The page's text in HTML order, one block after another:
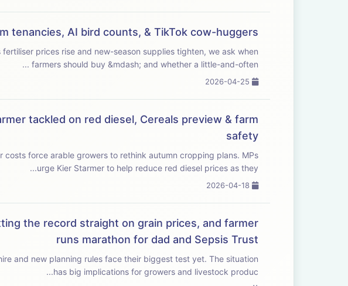
tenancies, AI bird counts, & TikTok cow-huggers
farmers should buy &mdash; and whether a little-and-often ...
tackled on red diesel, Cereals preview & farm
safety
force arable growers to rethink autumn cropping plans. MPs
urge Kier Starmer to help reduce red diesel prices as they...
the record straight on grain prices, and farmer
runs marathon for dad and Sepsis Trust
planning rules face their biggest test yet. The situation
has big implications for growers and livestock produc...